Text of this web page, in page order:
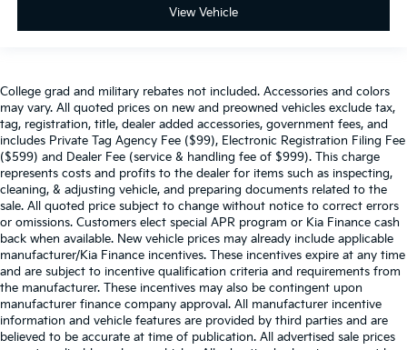
View Vehicle
College grad and military rebates not included. Accessories and colors
may vary. All quoted prices on new and preowned vehicles exclude tax,
tag, registration, title, dealer added accessories, government fees, and
includes Private Tag Agency Fee ($99), Electronic Registration Filing Fee
($599) and Dealer Fee (service & handling fee of $999). This charge
represents costs and profits to the dealer for items such as inspecting,
cleaning, & adjusting vehicle, and preparing documents related to the
sale. All quoted price subject to change without notice to correct errors
or omissions. Customers elect special APR program or Kia Finance cash
back when available. New vehicle prices may already include applicable
manufacturer/Kia Finance incentives. These incentives expire at any time
and are subject to incentive qualification criteria and requirements from
the manufacturer. These incentives may also be contingent upon
manufacturer finance company approval. All manufacturer incentive
information and vehicle features are provided by third parties and are
believed to be accurate at time of publication. All advertised sale prices